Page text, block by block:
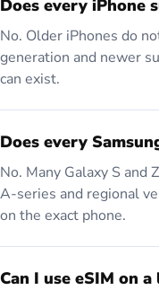
Does every iPhone
No. Older iPhones do
generation and newer
can exist.
Does every
No. Many Galaxy S and
A-series and regional
on the exact phone.
Can I use eSIM on